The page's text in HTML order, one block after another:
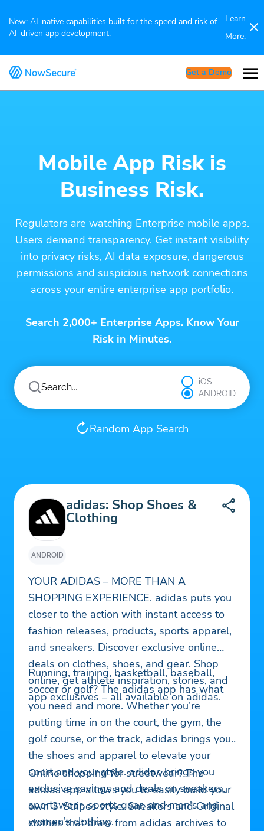
New: AI-native capabilities built for the speed and risk of
AI-driven app development.
Learn
More.
Get a Demo
Mobile App Risk is
Business Risk.
Regulators are watching Enterprise mobile apps.
Users demand transparency. Get instant visibility
into privacy risks, AI data exposure, dangerous
permissions and suspicious network connections
across your entire enterprise app portfolio.
Search 2,000+ Enterprise Apps. Know Your
Risk in Minutes.
iOS
ANDROID
Random App Search
ANDROID
adidas: Shop Shoes &
Clothing
YOUR ADIDAS – MORE THAN A
SHOPPING EXPERIENCE. adidas puts you
closer to the action with instant access to
fashion releases, products, sports apparel,
and sneakers. Discover exclusive online
deals on clothes, shoes, and gear. Shop
online, get athlete inspiration, stories, and
app exclusives – all available on adidas.
Running, training, basketball, baseball,
soccer or golf? The adidas app has what
you need and more. Whether you’re
putting time in on the court, the gym, the
golf course, or the track, adidas brings you
the shoes and apparel to elevate your
sport and your style. adidas brings you
exclusive savings and deals on sneakers,
sportswear, sports gear, and men's and
women’s clothing.
Online shopping for streetwear? The
adidas app allows you to easily build your
own 3-Stripes style. Sneakers and Original
clothes that draw from adidas archives to